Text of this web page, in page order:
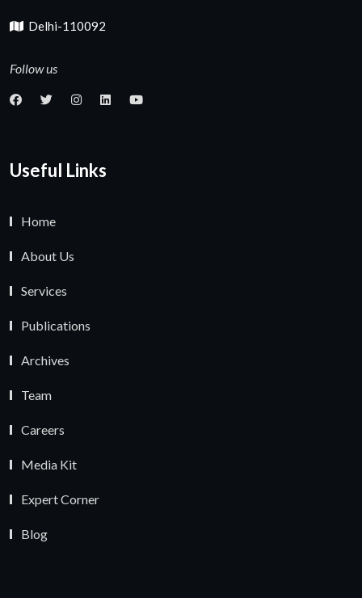
Delhi-110092
Follow us
Useful Links
Home
About Us
Services
Publications
Archives
Team
Careers
Media Kit
Expert Corner
Blog